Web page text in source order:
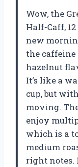
Wow, the
Half-Caff,
new
the
hazelnut
It’s like a
cup, but
moving.
enjoy
which is a
medium
right notes.